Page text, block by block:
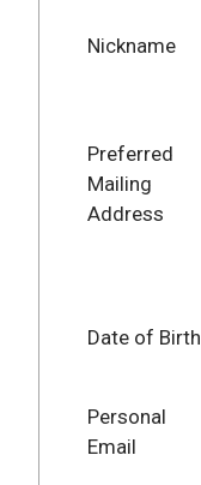
Nickname
Preferred
Mailing
Address
Date of Birth
Personal
Email